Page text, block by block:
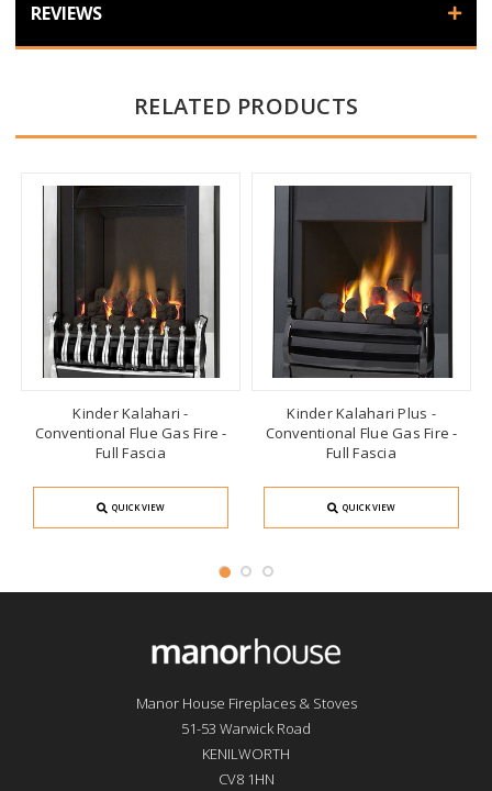
REVIEWS
RELATED PRODUCTS
Kinder Kalahari -
Conventional Flue Gas Fire -
Full Fascia
QUICK VIEW
Kinder Kalahari Plus -
Conventional Flue Gas Fire -
Full Fascia
QUICK VIEW
Manor House Fireplaces & Stoves
51-53 Warwick Road
KENILWORTH
CV8 1HN